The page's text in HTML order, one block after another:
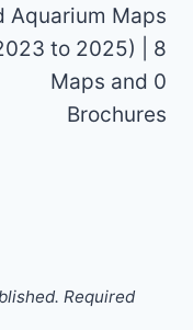
Aquarium Maps
to 2025) | 8
Maps and 0
Brochures
Required